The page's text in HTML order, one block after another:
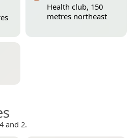
Health club, 150
metres northeast
and 2.